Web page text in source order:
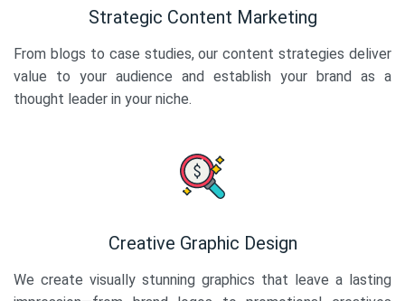
Strategic Content Marketing
From blogs to case studies, our content strategies deliver
value to your audience and establish your brand as a
thought leader in your niche.
Creative Graphic Design
We create visually stunning graphics that leave a lasting